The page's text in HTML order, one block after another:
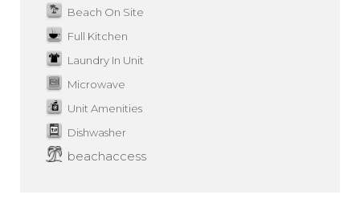
Beach On Site
Full Kitchen
Laundry In Unit
Microwave
Unit Amenities
Dishwasher
beachaccess